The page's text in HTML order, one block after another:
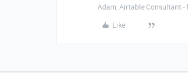
Adam, Airtable Consultant
Like